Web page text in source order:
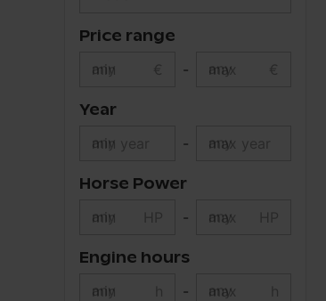
Price range
min € - max €
Year
min year - max year
Horse Power
min HP - max HP
Engine hours
min h - max h